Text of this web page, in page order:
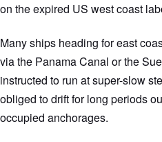
on the expired US west coast
Many ships heading for east
via the Panama Canal or the
instructed to run at super-slow
obliged to drift for long periods
occupied anchorages.